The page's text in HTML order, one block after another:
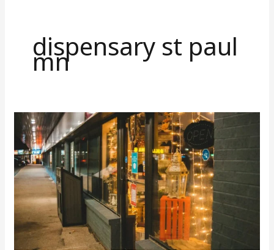
dispensary st paul
mn
Your
Complete
Guide
to
Finding
the
Best
Dispensary